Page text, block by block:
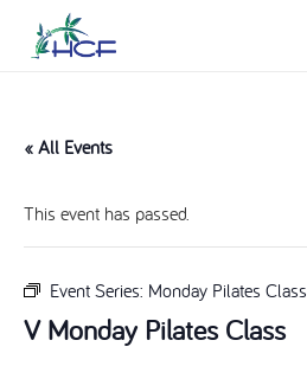
« All Events
This event has passed.
Event Series: Monday Pilates Class
V Monday Pilates Class